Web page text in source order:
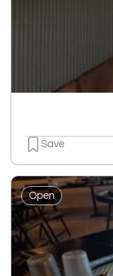
Save
Open